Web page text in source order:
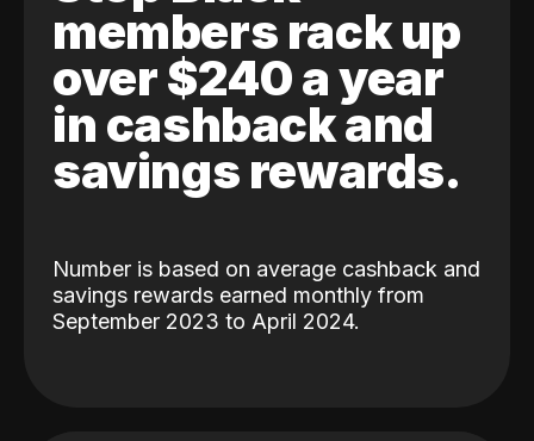
members rack up
over $240 a year
in cashback and
savings rewards.
Number is based on average cashback and
savings rewards earned monthly from
September 2023 to April 2024.